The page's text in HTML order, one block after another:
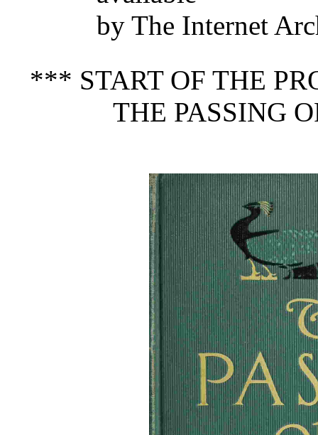
by The Internet
*** START OF THE
THE PASSING